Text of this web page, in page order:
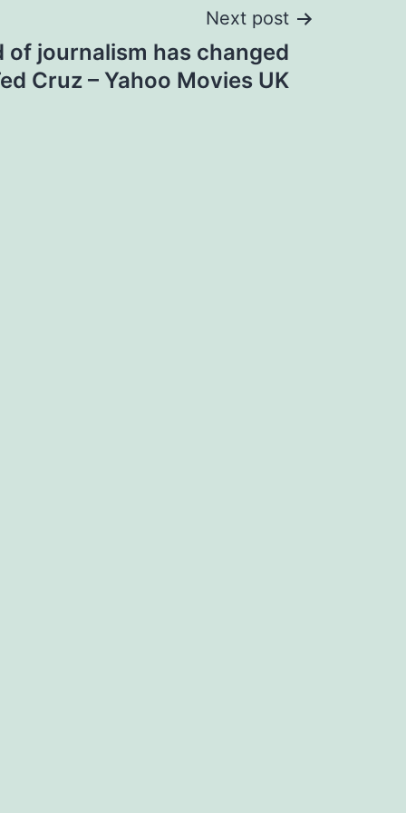
Next post
of journalism has changed
Cruz – Yahoo Movies UK